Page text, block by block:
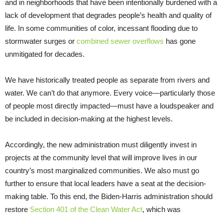
and in neighborhoods that have been intentionally burdened with a
lack of development that degrades people’s health and quality of
life. In some communities of color, incessant flooding due to
stormwater surges or combined sewer overflows has gone
unmitigated for decades.
We have historically treated people as separate from rivers and
water. We can’t do that anymore. Every voice—particularly those
of people most directly impacted—must have a loudspeaker and
be included in decision-making at the highest levels.
Accordingly, the new administration must diligently invest in
projects at the community level that will improve lives in our
country’s most marginalized communities. We also must go
further to ensure that local leaders have a seat at the decision-
making table. To this end, the Biden-Harris administration should
restore Section 401 of the Clean Water Act, which was